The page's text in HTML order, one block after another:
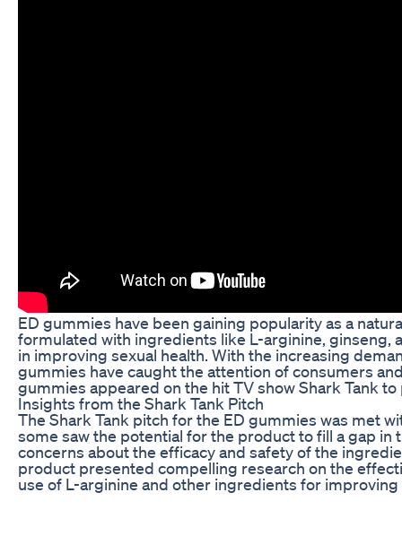
ED gummies have been gaining popularity as a
formulated with ingredients like L-arginine, ginseng,
in improving sexual health. With the increasing
gummies have caught the attention of consumers
gummies appeared on the hit TV show Shark Tank
Insights from the Shark Tank Pitch
The Shark Tank pitch for the ED gummies was met
some saw the potential for the product to fill a gap
concerns about the efficacy and safety of the
product presented compelling research on the
use of L-arginine and other ingredients for